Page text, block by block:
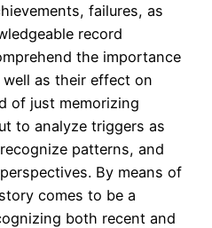
failures, as
record
the importance
as their effect on
of just memorizing
to analyze triggers as
patterns, and
By means of
comes to be a
both recent and